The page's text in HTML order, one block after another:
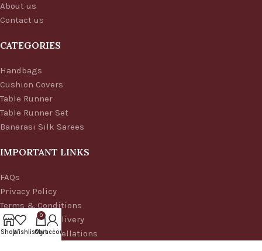
About us
Contact us
CATEGORIES
Handbags
Cushion Covers
Table Runner
Table Runner Set
Banarasi Silk Sarees
IMPORTANT LINKS
FAQs
Privacy Policy
Terms & Conditions
Shipping & Delivery
Refund & Cancellations
ShopWishlist
0
Cart
My account